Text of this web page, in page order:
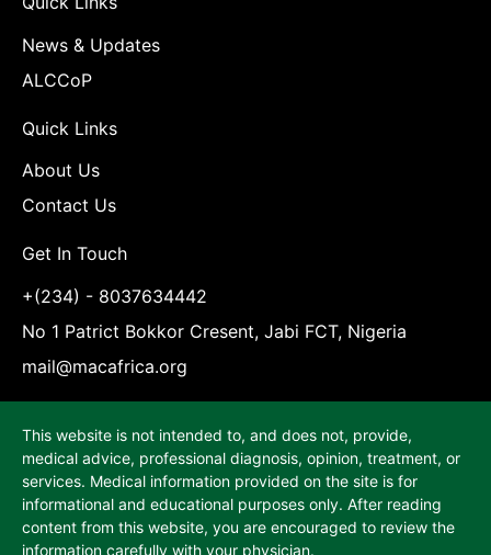
News & Updates
ALCCoP
Quick Links
About Us
Contact Us
Get In Touch
+(234) - 8037634442
No 1 Patrict Bokkor Cresent, Jabi FCT, Nigeria
mail@macafrica.org
This website is not intended to, and does not, provide,
medical advice, professional diagnosis, opinion, treatment, or
services. Medical information provided on the site is for
informational and educational purposes only. After reading
content from this website, you are encouraged to review the
information carefully with your physician.